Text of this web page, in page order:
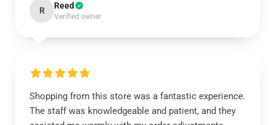
R Reed
Verified owner
Shopping from this store was a fantastic experience.
The staff was knowledgeable and patient, and they